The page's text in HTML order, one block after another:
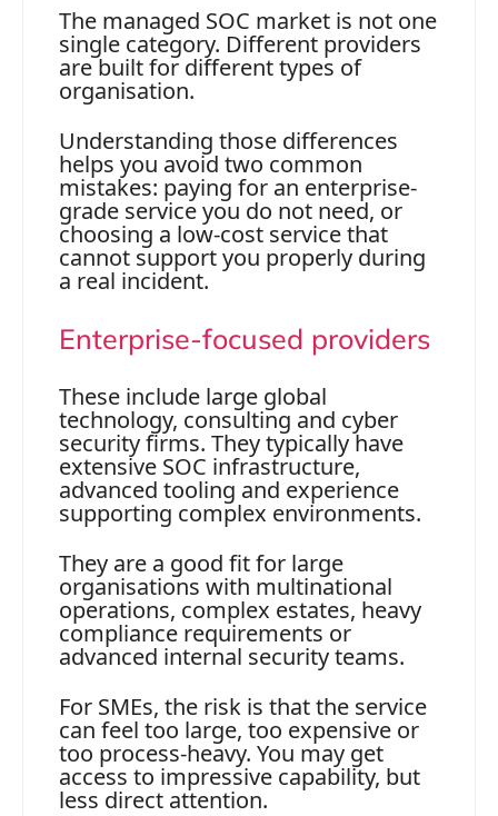
The managed SOC market is not one
single category. Different providers
are built for different types of
organisation.
Understanding those differences
helps you avoid two common
mistakes: paying for an enterprise-
grade service you do not need, or
choosing a low-cost service that
cannot support you properly during
a real incident.
Enterprise-focused providers
These include large global
technology, consulting and cyber
security firms. They typically have
extensive SOC infrastructure,
advanced tooling and experience
supporting complex environments.
They are a good fit for large
organisations with multinational
operations, complex estates, heavy
compliance requirements or
advanced internal security teams.
For SMEs, the risk is that the service
can feel too large, too expensive or
too process-heavy. You may get
access to impressive capability, but
less direct attention.